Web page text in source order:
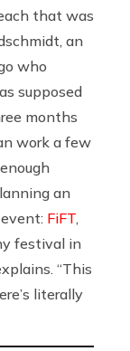
that was
an
who
supposed
months
work a few
an
FiFT
festival in
“This
literally